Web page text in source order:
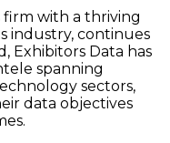
firm with a thriving
industry, continues
Exhibitors Data has
spanning
sectors,
data objectives